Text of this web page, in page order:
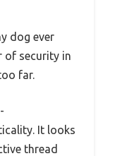
dog ever
of security in
far.
It looks
thread